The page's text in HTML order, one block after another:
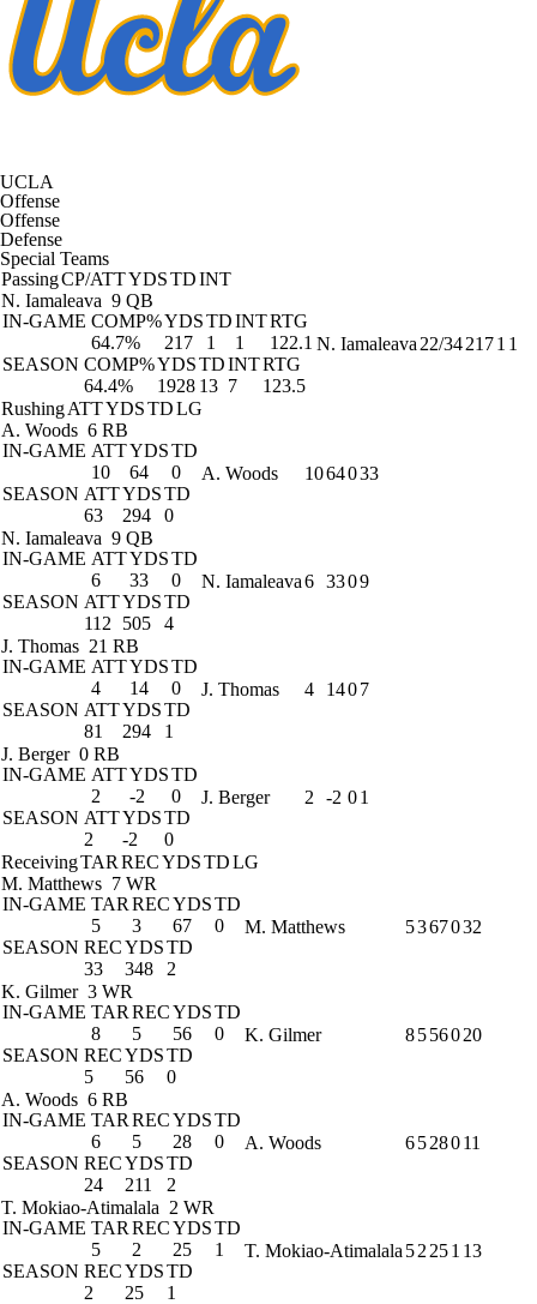
UCLA
Offense
Offense
Defense
Special Teams
PassingCP/ATTYDSTDINT
N. Iamaleava 9 QB
IN-GAME COMP%YDSTDINTRTG
64.7%
217 1 1
122.1
SEASON COMP%YDSTDINTRTG
64.4%
1928 13 7 123.5
N. Iamaleava 22/342171 1
RushingATTYDSTDLG
A. Woods 6 RB
IN-GAME ATTYDSTD
10
64
0
SEASON ATTYDSTD
63
294 0
A. Woods 1064033
N. Iamaleava 9 QB
IN-GAME ATTYDSTD
6
33
0
SEASON ATTYDSTD
112
505 4
N. Iamaleava6 3309
J. Thomas 21 RB
IN-GAME ATTYDSTD
4
14
0
SEASON ATTYDSTD
81
294 1
J. Thomas 4 1407
J. Berger 0 RB
IN-GAME ATTYDSTD
2
-2
0
SEASON ATTYDSTD
2
-2 0
J. Berger 2 -2 01
ReceivingTAR RECYDSTDLG
M. Matthews 7 WR
IN-GAME TAR RECYDSTD
5
3 67
0
SEASON RECYDSTD
33
348 2
M. Matthews 5367032
K. Gilmer 3 WR
IN-GAME TAR RECYDSTD
8
5 56
0
SEASON RECYDSTD
5
56 0
K. Gilmer 8556020
A. Woods 6 RB
IN-GAME TAR RECYDSTD
6
5 28
0
SEASON RECYDSTD
24
211 2
A. Woods 6528011
T. Mokiao-Atimalala 2 WR
IN-GAME TAR RECYDSTD
5
2 25
1
SEASON RECYDSTD
2
25 1
T. Mokiao-Atimalala 52 251 13